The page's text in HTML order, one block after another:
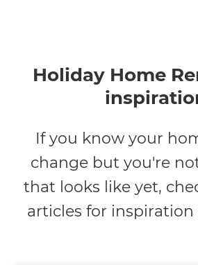
Holiday Home
If you know your
change but you're
that looks like yet,
articles for inspiration